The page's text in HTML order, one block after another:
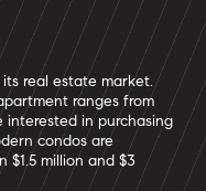
real estate market.
ranges from
interested in purchasing
condos are
million and $3